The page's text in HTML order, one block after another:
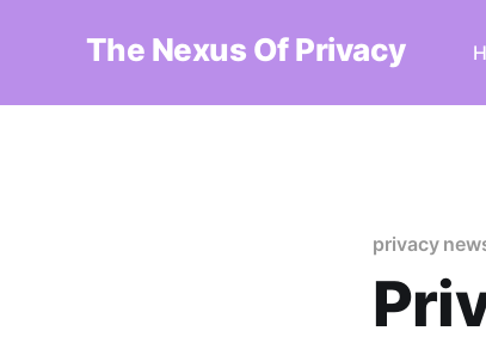
The Nexus Of Privacy
privacy